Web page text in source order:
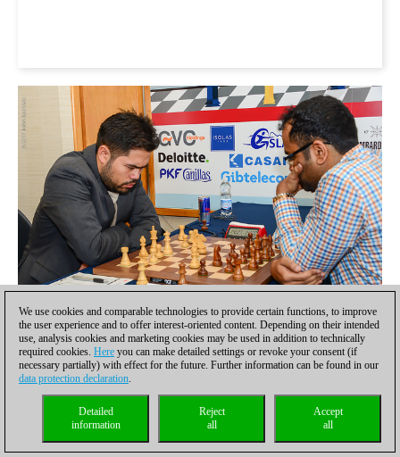
Hikaru Nakamura played the most aggressive system in the
Najdorf, but his opponent G.N. Gopal was excellently prepared,
played an interesting exchange sacrifice and the game ended in
a draw
We use cookies and comparable technologies to provide certain functions, to improve
the user experience and to offer interest-oriented content. Depending on their intended
use, analysis cookies and marketing cookies may be used in addition to technically
required cookies. Here you can make detailed settings or revoke your consent (if
necessary partially) with effect for the future. Further information can be found in our
data protection declaration.
Accept
all
Reject
all
Detailed
information